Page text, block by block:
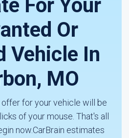
For Your
Or
Vehicle In
MO
for your vehicle will be
of your mouse. That's all
now.CarBrain estimates